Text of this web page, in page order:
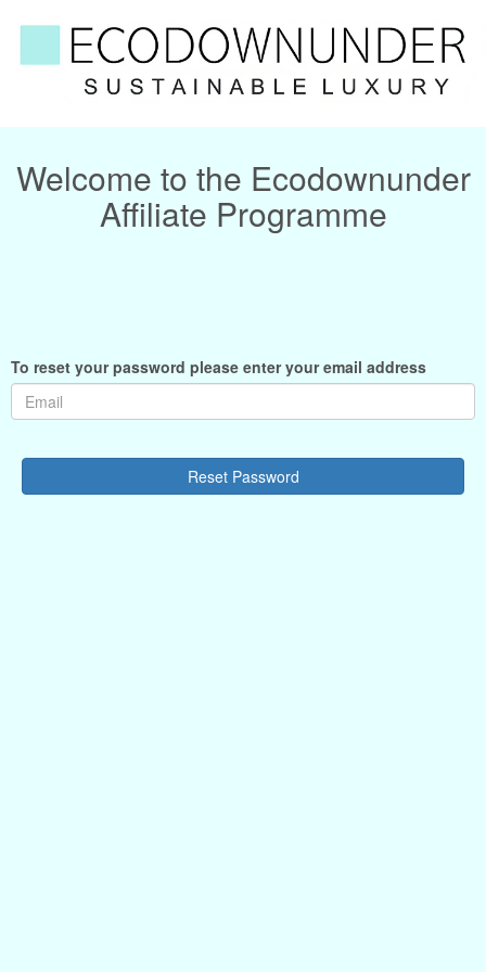
Welcome to the Ecodownunder
Affiliate Programme
To reset your password please enter your email address
Reset Password